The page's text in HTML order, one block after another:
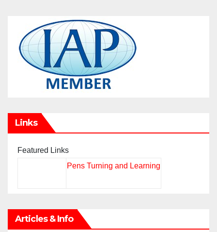
Links
Featured Links
Pens Turning and Learning
Articles & Info